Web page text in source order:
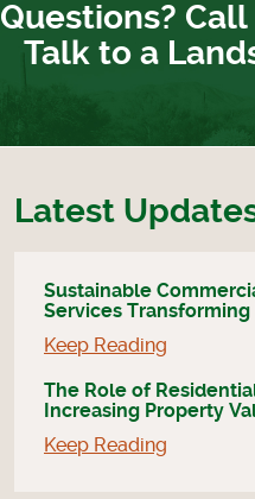
Questions?
Talk to a
Latest
Sustainable
Services Transforming
Keep Reading
The Role of
Increasing Property
Keep Reading